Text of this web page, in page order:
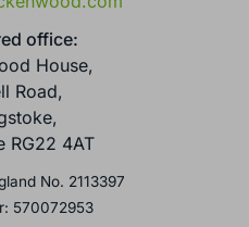
35 45
office:
House,
Road,
RG22 4AT
No. 2113397